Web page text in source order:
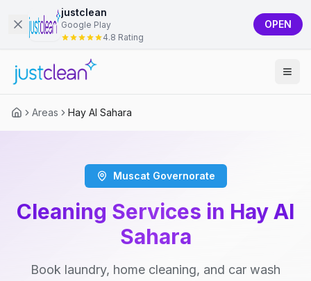
justclean
Google Play
4.8 Rating
OPEN
Areas Hay Al Sahara
Muscat Governorate
Cleaning Services in Hay Al
Sahara
Book laundry, home cleaning, and car wash